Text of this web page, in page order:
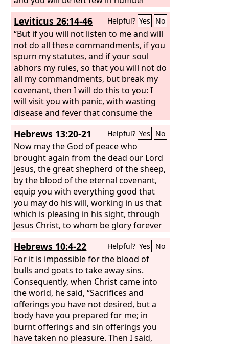
made it sick—
among the nations where theLordwill
drive you. And there you will serve
gods of wood and stone, the work of
human hands, that neither see, nor
hear, nor eat, nor smell.
Leviticus 26:14-46 Helpful? Yes No
“But if you will not listen to me and will
not do all these commandments, if you
spurn my statutes, and if your soul
abhors my rules, so that you will not do
all my commandments, but break my
covenant, then I will do this to you: I
will visit you with panic, with wasting
disease and fever that consume the
eyes and make the heart ache. And you
shall sow your seed in vain, for your
enemies shall eat it. I will set my face
against you, and you shall be struck
down before your enemies. Those who
hate you shall rule over you, and you
shall flee when none pursues you. And
if in spite of this you will not listen to
me, then I will discipline you again
sevenfold for your sins,
Hebrews 13:20-21 Helpful? Yes No
Now may the God of peace who
brought again from the dead our Lord
Jesus, the great shepherd of the sheep,
by the blood of the eternal covenant,
equip you with everything good that
you may do his will, working in us that
which is pleasing in his sight, through
Jesus Christ, to whom be glory forever
Hebrews 10:4-22 Helpful? Yes No
For it is impossible for the blood of
bulls and goats to take away sins.
Consequently, when Christ came into
the world, he said, “Sacrifices and
offerings you have not desired, but a
body have you prepared for me; in
burnt offerings and sin offerings you
have taken no pleasure. Then I said,